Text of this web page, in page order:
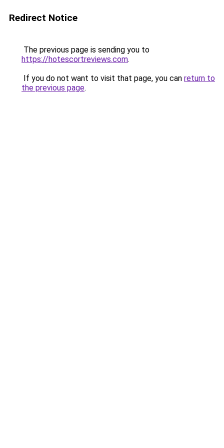
Redirect Notice
The previous page is sending you to
https://hotescortreviews.com.
If you do not want to visit that page, you can return to
the previous page.